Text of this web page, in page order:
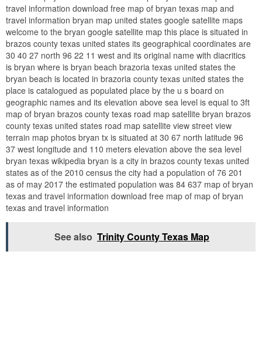
travel information download free map of bryan texas map and
travel information bryan map united states google satellite maps
welcome to the bryan google satellite map this place is situated in
brazos county texas united states its geographical coordinates are
30 40 27 north 96 22 11 west and its original name with diacritics
is bryan where is bryan beach brazoria texas united states the
bryan beach is located in brazoria county texas united states the
place is catalogued as populated place by the u s board on
geographic names and its elevation above sea level is equal to 3ft
map of bryan brazos county texas road map satellite bryan brazos
county texas united states road map satellite view street view
terrain map photos bryan tx is situated at 30 67 north latitude 96
37 west longitude and 110 meters elevation above the sea level
bryan texas wikipedia bryan is a city in brazos county texas united
states as of the 2010 census the city had a population of 76 201
as of may 2017 the estimated population was 84 637 map of bryan
texas and travel information download free map of map of bryan
texas and travel information
See also Trinity County Texas Map